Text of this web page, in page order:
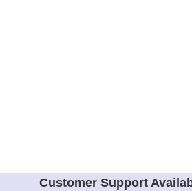
Customer Support